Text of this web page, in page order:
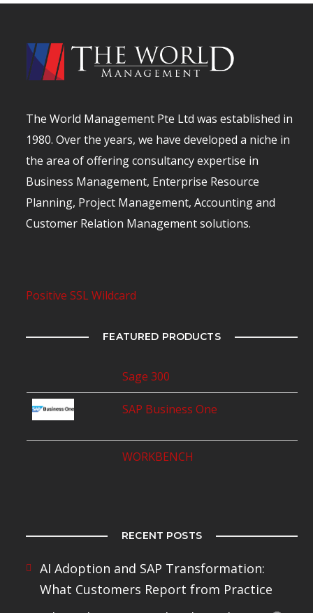
The World Management Pte Ltd was established in
1980. Over the years, we have developed a niche in
the area of offering consultancy expertise in
Business Management, Enterprise Resource
Planning, Project Management, Accounting and
Customer Relation Management solutions.
Positive SSL Wildcard
FEATURED PRODUCTS
Sage 300
SAP Business One
WORKBENCH
RECENT POSTS
AI Adoption and SAP Transformation:
What Customers Report from Practice